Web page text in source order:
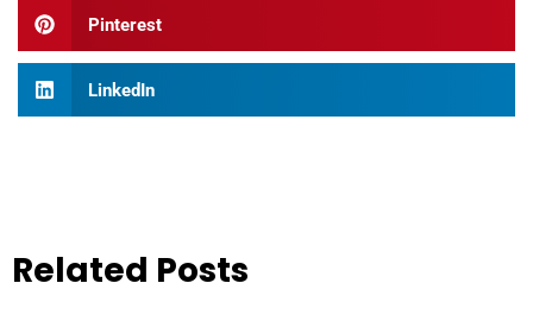
Pinterest
LinkedIn
Related Posts